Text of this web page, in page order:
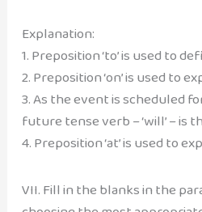
Explanation:
1. Preposition ‘to’ is used to
2. Preposition ‘on’ is used to
3. As the event is scheduled
future tense verb – ‘will’ – is
4. Preposition ‘at’ is used to
VII. Fill in the blanks in the